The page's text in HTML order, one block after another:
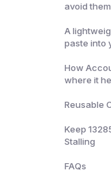
avoid them
A
paste into
How
where it
Reusable
Keep
Stalling
FAQs